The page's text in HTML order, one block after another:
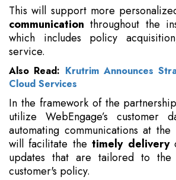
This will support more
communication throughout the
which includes policy
service.
Also Read: Krutrim Announces
Cloud Services
In the framework of the
utilize WebEngage’s customer
automating communications at
will facilitate thetimely delivery
updates that are tailored to
customer's policy.